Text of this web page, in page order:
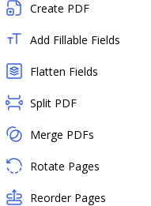
Create PDF
Add Fillable Fields
Flatten Fields
Split PDF
Merge PDFs
Rotate Pages
Reorder Pages